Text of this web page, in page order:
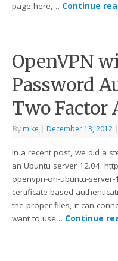
page here,… Continue
OpenVPN
Password
Two Factor
By mike | December 13, 2012 |
In a recent post, we did a
an Ubuntu server 12.04.
openvpn-on-ubuntu-
certificate based
the proper files, it can
want to use… Continue